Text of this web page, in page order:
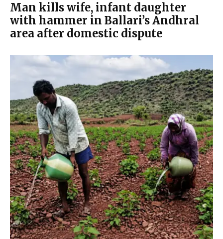
Man kills wife, infant daughter
with hammer in Ballari’s Andhral
area after domestic dispute